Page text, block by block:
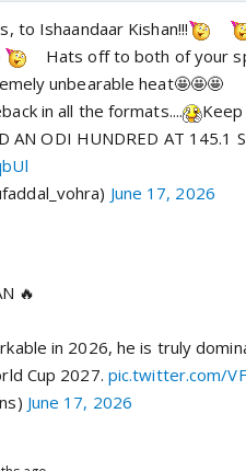
to Ishaandaar Kishan!!!
Hats off to both of your
unbearable heat🤩🤩🤩
in all the formats....
AN ODI HUNDRED AT 145.1
June 17, 2026
🔥
in 2026, he is truly
Cup 2027. pic.twitter.com/
June 17, 2026